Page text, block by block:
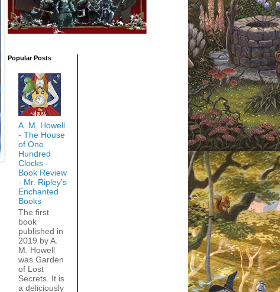
Popular Posts
A. M. Howell
- The House
of One
Hundred
Clocks -
Book Review
- Mr. Ripley's
Enchanted
Books
The first
book
published in
2019 by A.
M. Howell
was Garden
of Lost
Secrets. It is
a deliciously